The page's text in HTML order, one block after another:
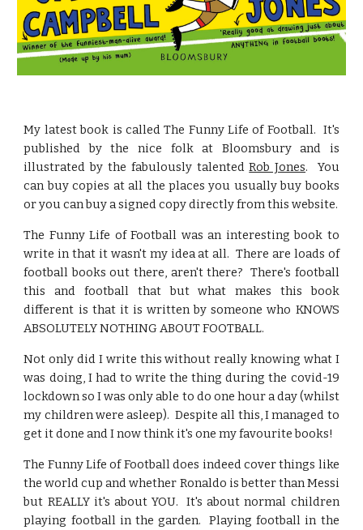
My latest book is called The Funny Life of Football. It's
published by the nice folk at Bloomsbury and is
illustrated by the fabulously talentedRob Jones. You
can buy copies at all the places you usually buy books
or you can buy a signed copy directly from this website.
The Funny Life of Football was an interesting book to
write in that it wasn't my idea at all. There are loads of
football books out there, aren't there? There's football
this and football that but what makes this book
different is that it is written by someone who KNOWS
ABSOLUTELY NOTHING ABOUT FOOTBALL.
Not only did I write this without really knowing what I
was doing, I had to write the thing during the covid-19
lockdown so I was only able to do one hour a day (whilst
my children were asleep). Despite all this, I managed to
get it done and I now think it's one my favourite books!
The Funny Life of Football does indeed cover things like
the world cup and whether Ronaldo is better than Messi
but REALLY it's about YOU. It's about normal children
playing football in the garden. Playing football in the